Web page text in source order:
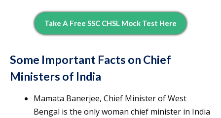
Take A Free SSC CHSL Mock Test Here
Some Important Facts on Chief
Ministers of India
Mamata Banerjee, Chief Minister of West
Bengal is the only woman chief minister in India